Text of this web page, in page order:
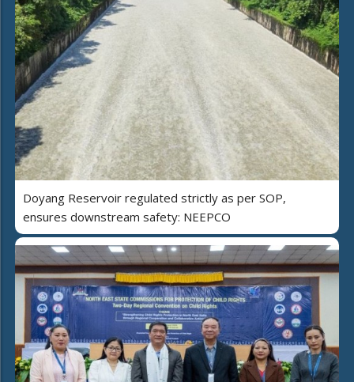
Doyang Reservoir regulated strictly as per SOP,
ensures downstream safety: NEEPCO